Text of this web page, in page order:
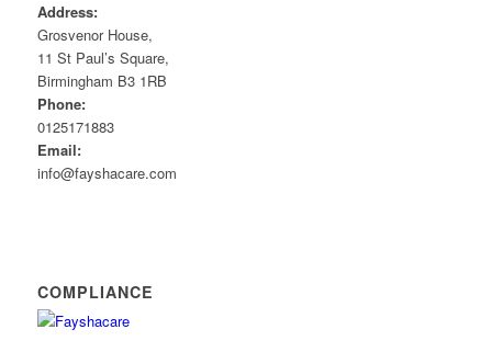
Address:
Grosvenor House,
11 St Paul’s Square,
Birmingham B3 1RB
Phone:
0125171883
Email:
info@fayshacare.com
COMPLIANCE